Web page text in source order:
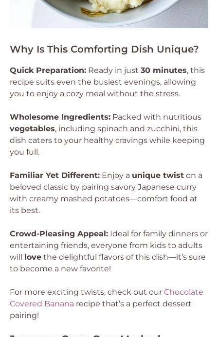
Why Is This Comforting Dish Unique?
Quick Preparation: Ready in just 30 minutes, this
recipe suits even the busiest evenings, allowing
you to enjoy a cozy meal without the stress.
Wholesome Ingredients: Packed with nutritious
vegetables, including spinach and zucchini, this
dish caters to your healthy cravings while keeping
you full.
Familiar Yet Different: Enjoy a unique twist on a
beloved classic by pairing savory Japanese curry
with creamy mashed potatoes—comfort food at
its best.
Crowd-Pleasing Appeal: Ideal for family dinners or
entertaining friends, everyone from kids to adults
will love the delightful flavors of this dish—it’s sure
to become a new favorite!
For more exciting twists, check out our Chocolate
Covered Banana recipe that’s a perfect dessert
pairing!